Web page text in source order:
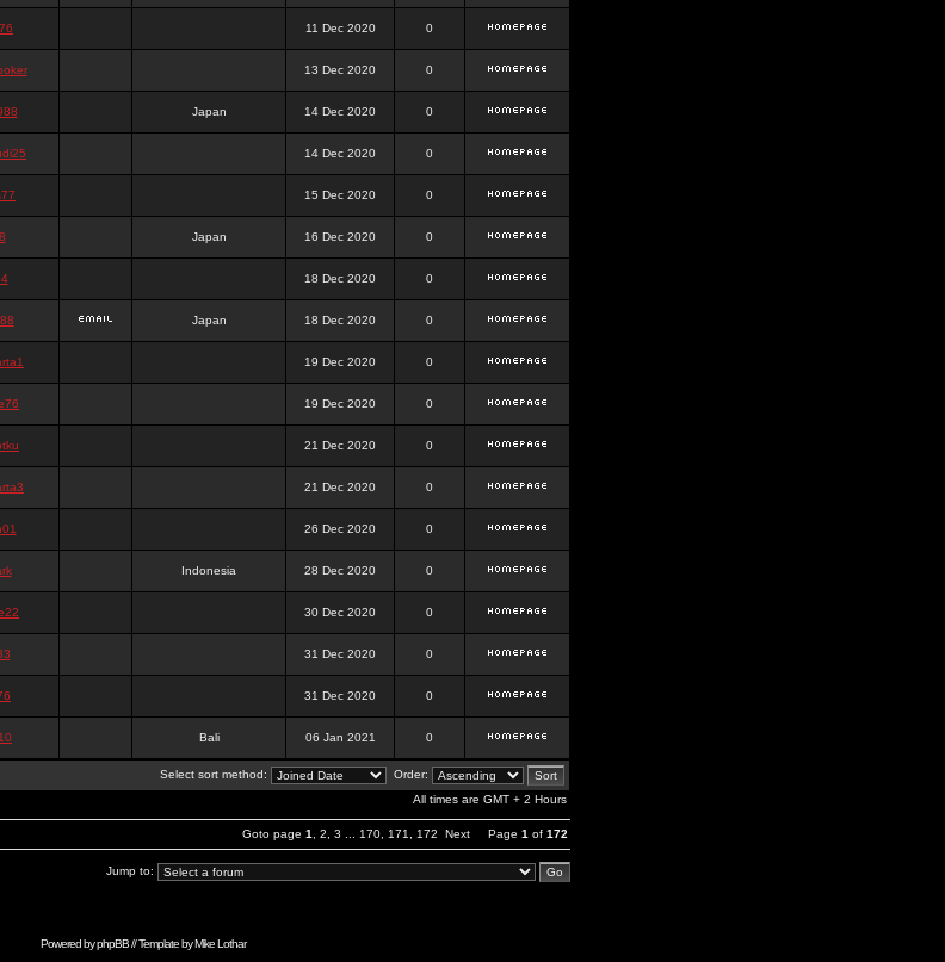
11 Dec 2020 0
13 Dec 2020 0
Japan 14 Dec 2020 0
14 Dec 2020 0
15 Dec 2020 0
Japan 16 Dec 2020 0
18 Dec 2020 0
Japan 18 Dec 2020 0
19 Dec 2020 0
19 Dec 2020 0
21 Dec 2020 0
21 Dec 2020 0
26 Dec 2020 0
Indonesia 28 Dec 2020 0
30 Dec 2020 0
31 Dec 2020 0
31 Dec 2020 0
Bali 06 Jan 2021 0
Select sort method:
Order:
All times are GMT + 2 Hours
Goto page 1 2 3 170 171 172 Next Page 1 of 172
Jump to:
Powered byphpBB// Template byMike Lothar